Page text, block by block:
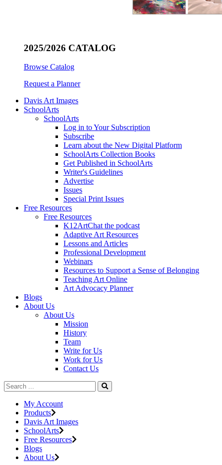
2025/2026 CATALOG
Browse Catalog
Request a Planner
Davis Art Images
SchoolArts
SchoolArts
Log in to Your Subscription
Subscribe
Learn about the New Digital Platform
SchoolArts Collection Books
Get Published in SchoolArts
Writer's Guidelines
Advertise
Issues
Special Print Issues
Free Resources
Free Resources
K12ArtChat the podcast
Adaptive Art Resources
Lessons and Articles
Professional Development
Webinars
Resources to Support a Sense of Belonging
Teaching Art Online
Art Advocacy Planner
Blogs
About Us
About Us
Mission
History
Team
Write for Us
Work for Us
Contact Us
My Account
Products
Davis Art Images
SchoolArts
Free Resources
Blogs
About Us